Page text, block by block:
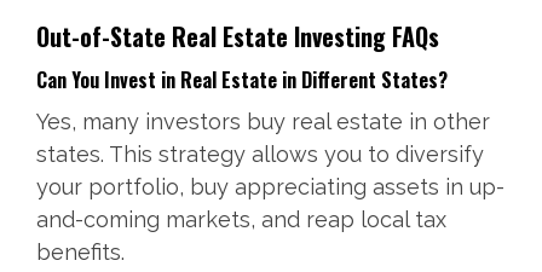
Out-of-State Real Estate Investing FAQs
Can You Invest in Real Estate in Different States?
Yes, many investors buy real estate in other
states. This strategy allows you to diversify
your portfolio, buy appreciating assets in up-
and-coming markets, and reap local tax
benefits.